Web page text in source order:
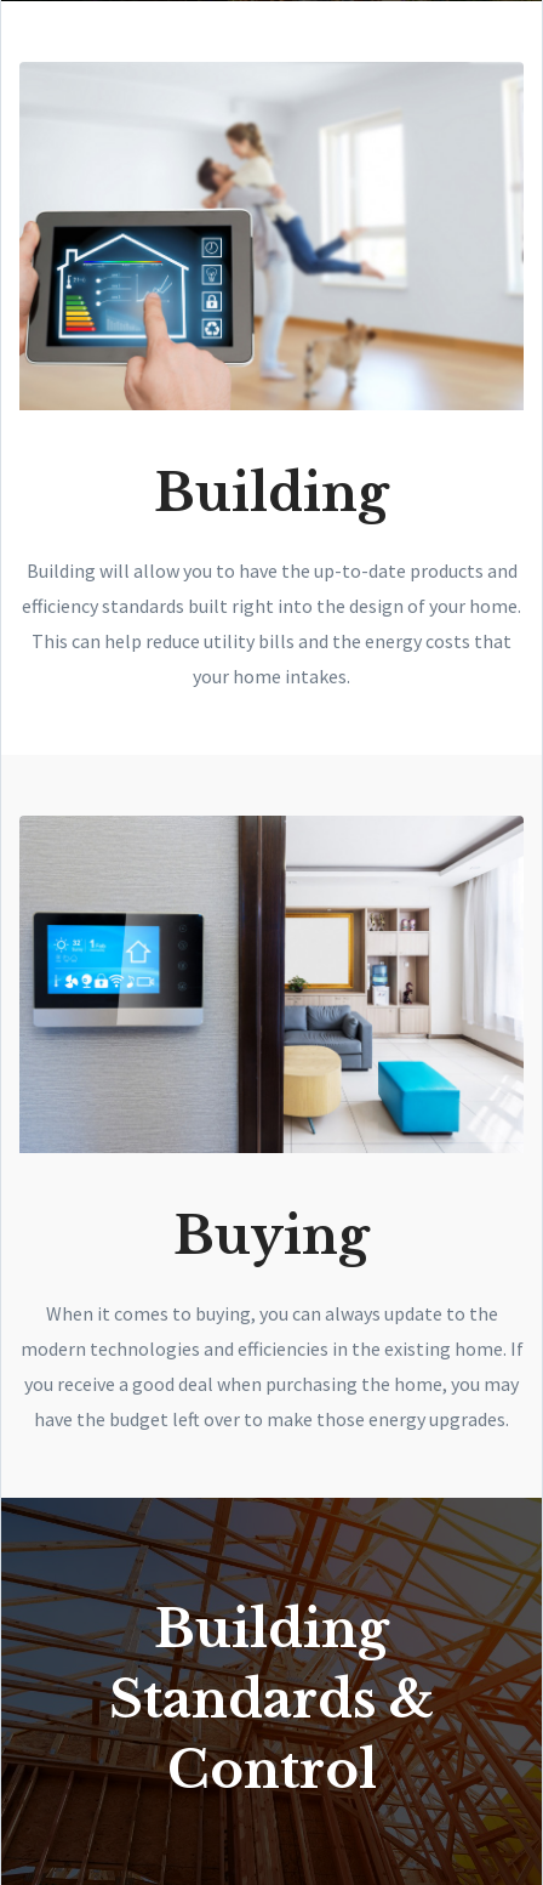
Building
Building will allow you to have the up-to-date products and
efficiency standards built right into the design of your home.
This can help reduce utility bills and the energy costs that
your home intakes.
Buying
When it comes to buying, you can always update to the
modern technologies and efficiencies in the existing home. If
you receive a good deal when purchasing the home, you may
have the budget left over to make those energy upgrades.
Building
Standards &
Control